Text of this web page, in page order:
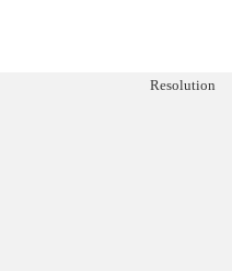
Resolution